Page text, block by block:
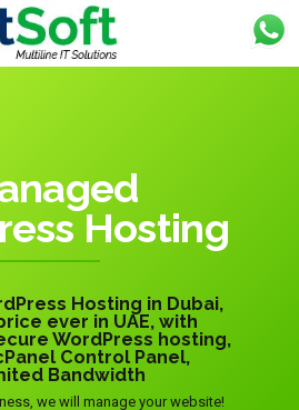
Hosting
Hosting in Dubai,
ever in UAE, with
WordPress hosting,
Control Panel,
Bandwidth
we will manage your website!